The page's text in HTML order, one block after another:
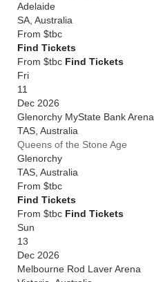
Adelaide
SA Australia
From $tbc
Find Tickets
From $tbc Find Tickets
Fri
11
Dec 2026
Glenorchy MyState Bank Arena
TAS Australia
Queens of the Stone Age
Glenorchy
TAS Australia
From $tbc
Find Tickets
From $tbc Find Tickets
Sun
13
Dec 2026
Melbourne Rod Laver Arena